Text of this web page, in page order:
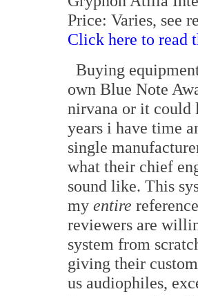
Price: Varies, see
Click here to read
Buying
own Blue Note
nirvana or it could
years i have time
single
what their chief
sound like. This
my entire
reviewers are
system from
giving their
us audiophiles,